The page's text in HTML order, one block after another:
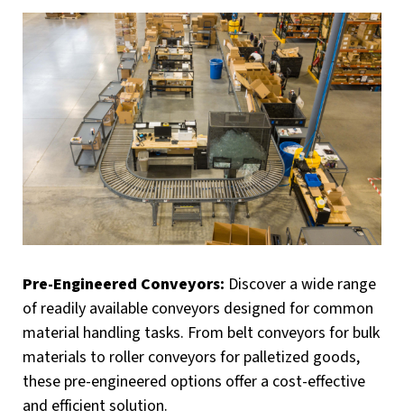
Pre-Engineered Conveyors: Discover a wide range
of readily available conveyors designed for common
material handling tasks. From belt conveyors for bulk
materials to roller conveyors for palletized goods,
these pre-engineered options offer a cost-effective
and efficient solution.